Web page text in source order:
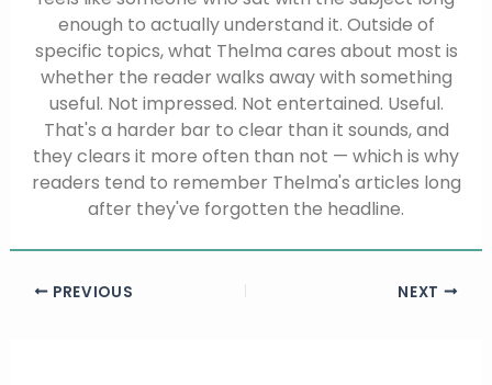
enough to actually understand it. Outside of
specific topics, what Thelma cares about most is
whether the reader walks away with something
useful. Not impressed. Not entertained. Useful.
That's a harder bar to clear than it sounds, and
they clears it more often than not — which is why
readers tend to remember Thelma's articles long
after they've forgotten the headline.
PREVIOUS NEXT